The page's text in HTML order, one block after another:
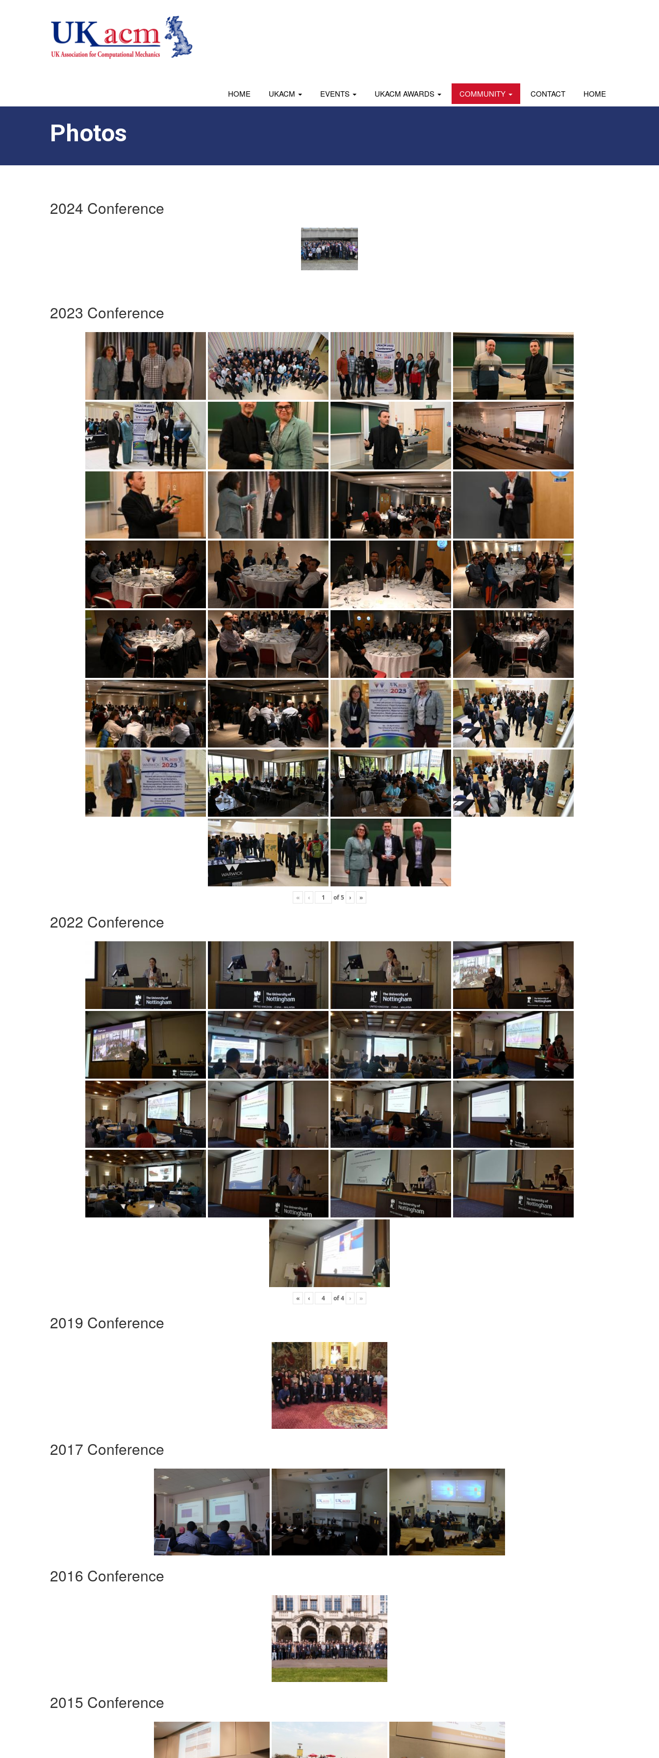
HOME UKACM EVENTS UKACM AWARDS COMMUNITY CONTACT HOME
Photos
2024 Conference
2023 Conference
« ‹ of5 › »
2022 Conference
« ‹ of4 › »
2019 Conference
2017 Conference
2016 Conference
2015 Conference